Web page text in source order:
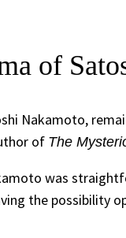
of
Nakamoto,
of The
was
the possibility